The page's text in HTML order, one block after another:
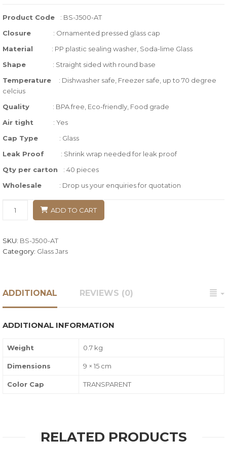
based
on
customer
Product Code
: BS-J500-AT
Closure
: Ornamented pressed glass cap
Material
: PP plastic sealing washer, Soda-lime Glass
Shape
: Straight sided with round base
Temperature : Dishwasher safe, Freezer safe, up to 70 degree
celcius
Quality
: BPA free, Eco-friendly, Food grade
Air tight : Yes
Cap Type
: Glass
Leak Proof
: Shrink wrap needed for leak proof
Qty per carton
: 40 pieces
Wholesale
: Drop us your enquiries for quotation
ADD TO CART
SKU: BS-J500-AT
Category: Glass Jars
ADDITIONAL REVIEWS (0)
ADDITIONAL INFORMATION
Weight 0.7 kg
Dimensions 9 × 15 cm
Color Cap TRANSPARENT
RELATED PRODUCTS